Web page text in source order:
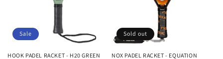
n Sale
HOOK PADEL RACKET - H20 GREEN
Sold out
NOX PADEL RACKET - EQUATION